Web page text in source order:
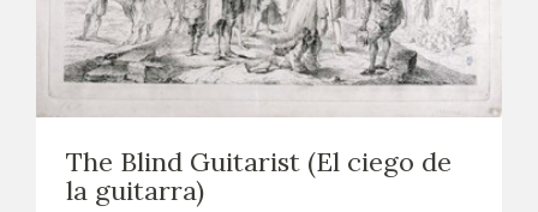
The Blind Guitarist (El ciego de
la guitarra)